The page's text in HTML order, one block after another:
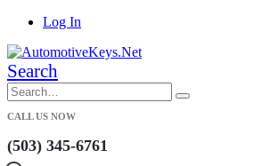
Log In
Search
CALL US NOW
(503) 345-6761